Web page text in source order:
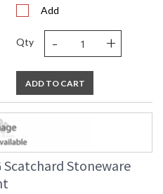
Add
Qty - +
ADD TO CART
Scatchard Stoneware